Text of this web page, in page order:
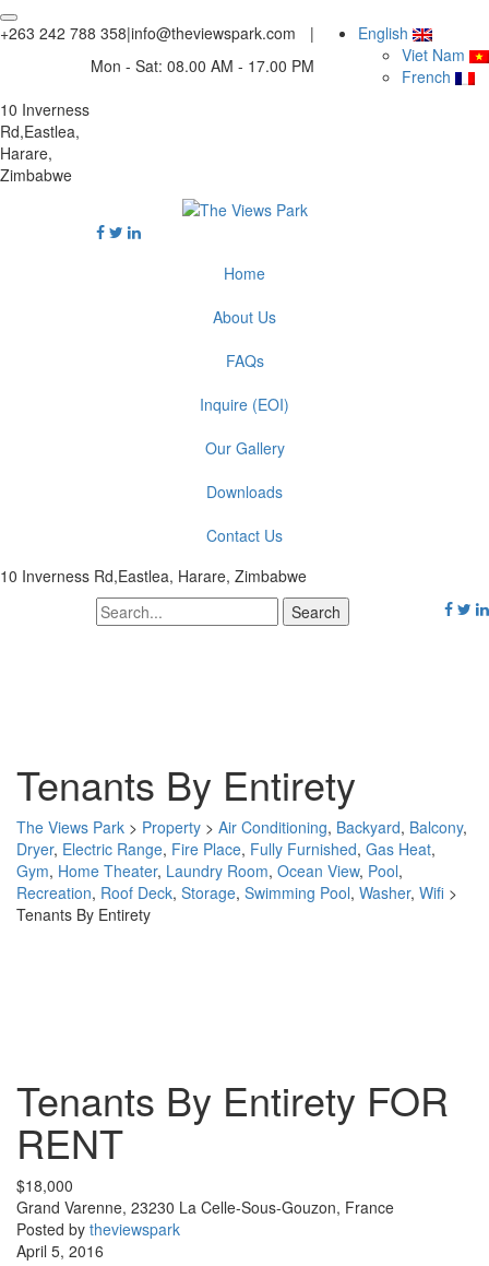
+263 242 788 358|info@theviewspark.com
English
Viet Nam
French
|
Mon - Sat: 08.00 AM - 17.00 PM
10 Inverness
Rd,Eastlea,
Harare,
Zimbabwe
Home
About Us
FAQs
Inquire (EOI)
Our Gallery
Downloads
Contact Us
10 Inverness Rd,Eastlea, Harare, Zimbabwe
Tenants By Entirety
The Views Park > Property > Air Conditioning, Backyard, Balcony,
Dryer, Electric Range, Fire Place, Fully Furnished, Gas Heat,
Gym, Home Theater, Laundry Room, Ocean View, Pool,
Recreation, Roof Deck, Storage, Swimming Pool, Washer, Wifi >
Tenants By Entirety
Tenants By Entirety FOR
RENT
$18,000
Grand Varenne, 23230 La Celle-Sous-Gouzon, France
Posted by theviewspark
April 5, 2016